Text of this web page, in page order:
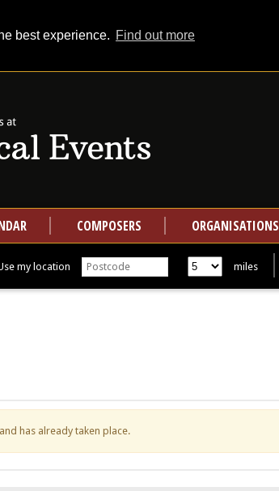
best experience. Find out more
COMPOSERS ORGANISATIONS
my location miles
has already taken place.